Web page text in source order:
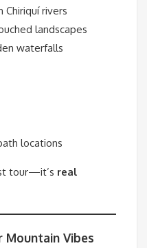
rivers
landscapes
waterfalls
locations
tour—it’s real
Mountain Vibes